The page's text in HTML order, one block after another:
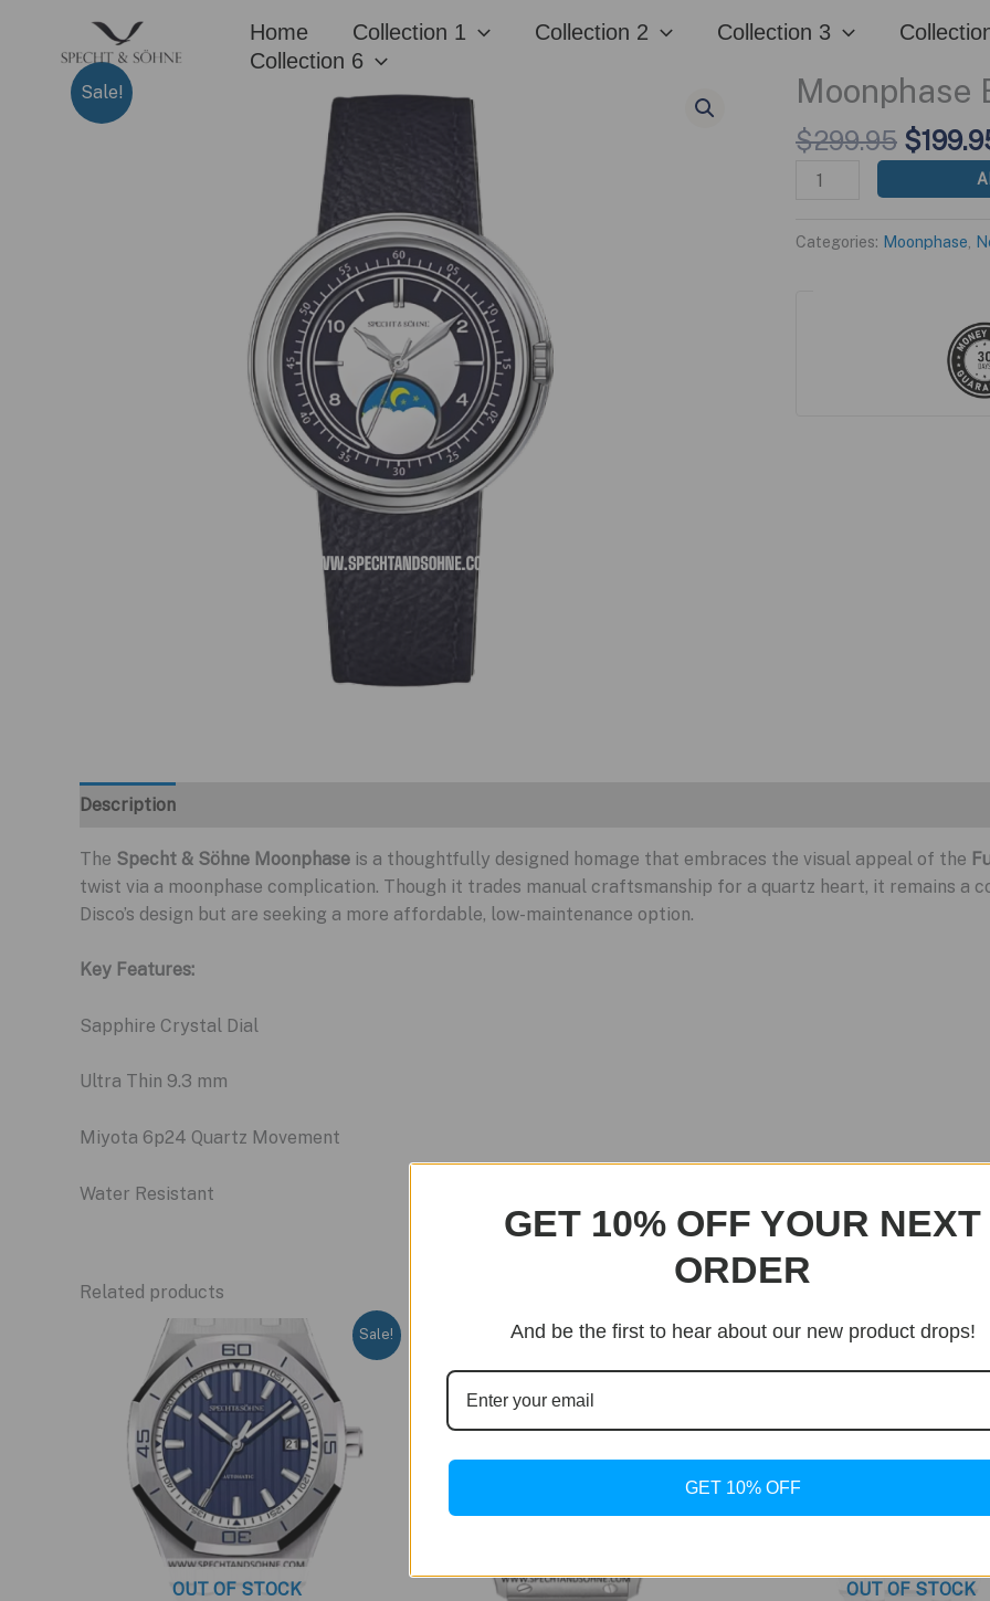
content
Home Collection 1 Collection 2 Collection 3
Collection 6
Sale! Moonphase
$299.95
price
was:
$
Moonphase
quantity
Categories: Moonphase
Description
The Specht & Söhne Moonphase is a thoughtfully designed homage that embraces the visual appeal of the
twist via a moonphase complication. Though it trades manual craftsmanship for a quartz heart, it remains a
Disco’s design but are seeking a more affordable, low-maintenance option.
Key Features:
Sapphire Crystal Dial
Ultra Thin 9.3 mm
Miyota 6p24 Quartz Movement
Water Resistant
Related products
Sale!
OUT OF STOCK
Sale!
OUT OF STOCK
GET 10% OFF YOUR NEXT
ORDER
And be the first to hear about our new product drops!
GET 10% OFF